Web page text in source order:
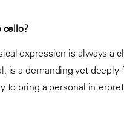
cello?
expression is always a
is a demanding yet
to bring a personal